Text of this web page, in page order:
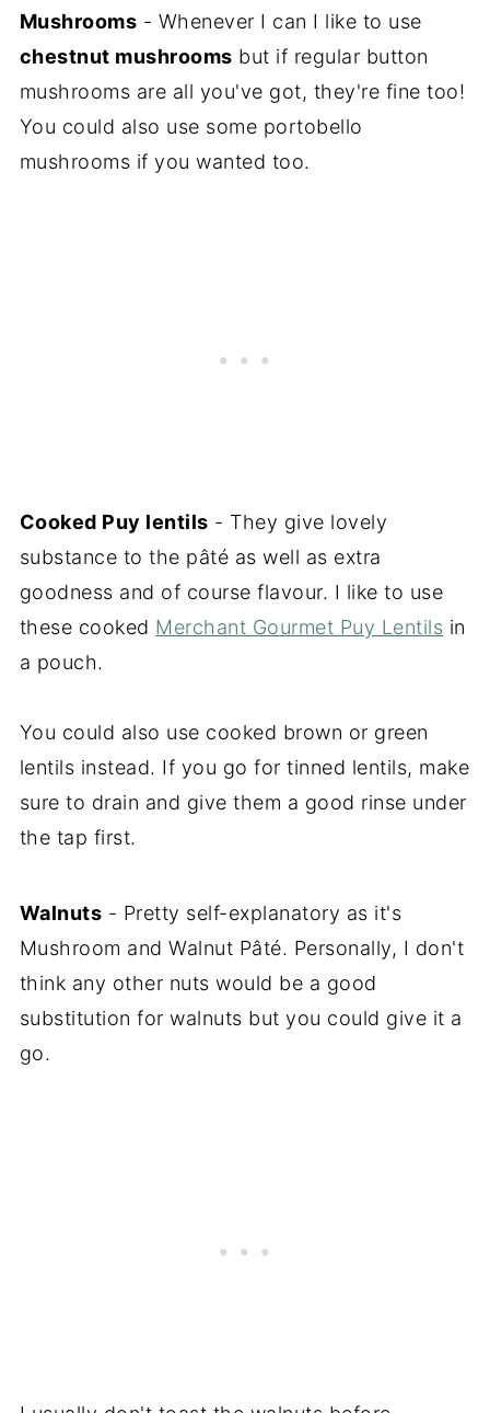
Mushrooms - Whenever I can I like to use
chestnut mushrooms but if regular button
mushrooms are all you've got, they're fine too!
You could also use some portobello
mushrooms if you wanted too.
Cooked Puy lentils - They give lovely
substance to the pâté as well as extra
goodness and of course flavour. I like to use
these cooked Merchant Gourmet Puy Lentils in
a pouch.
You could also use cooked brown or green
lentils instead. If you go for tinned lentils, make
sure to drain and give them a good rinse under
the tap first.
Walnuts - Pretty self-explanatory as it's
Mushroom and Walnut Pâté. Personally, I don't
think any other nuts would be a good
substitution for walnuts but you could give it a
go.